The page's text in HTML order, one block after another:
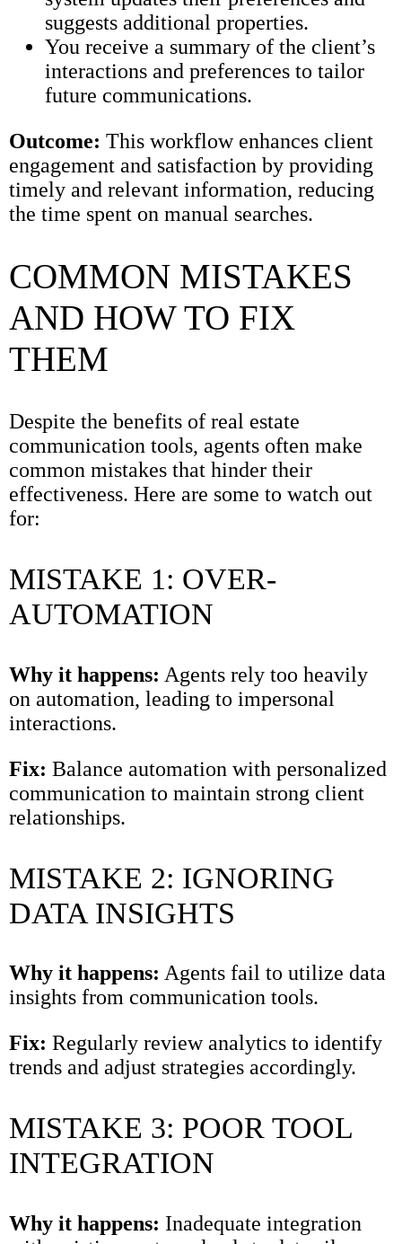
suggests additional properties.
You receive a summary of the client’s
interactions and preferences to tailor
future communications.
Outcome: This workflow enhances client
engagement and satisfaction by providing
timely and relevant information, reducing
the time spent on manual searches.
COMMON MISTAKES
AND HOW TO FIX
THEM
Despite the benefits of real estate
communication tools, agents often make
common mistakes that hinder their
effectiveness. Here are some to watch out
for:
MISTAKE 1: OVER-
AUTOMATION
Why it happens: Agents rely too heavily
on automation, leading to impersonal
interactions.
Fix: Balance automation with personalized
communication to maintain strong client
relationships.
MISTAKE 2: IGNORING
DATA INSIGHTS
Why it happens: Agents fail to utilize data
insights from communication tools.
Fix: Regularly review analytics to identify
trends and adjust strategies accordingly.
MISTAKE 3: POOR TOOL
INTEGRATION
Why it happens: Inadequate integration